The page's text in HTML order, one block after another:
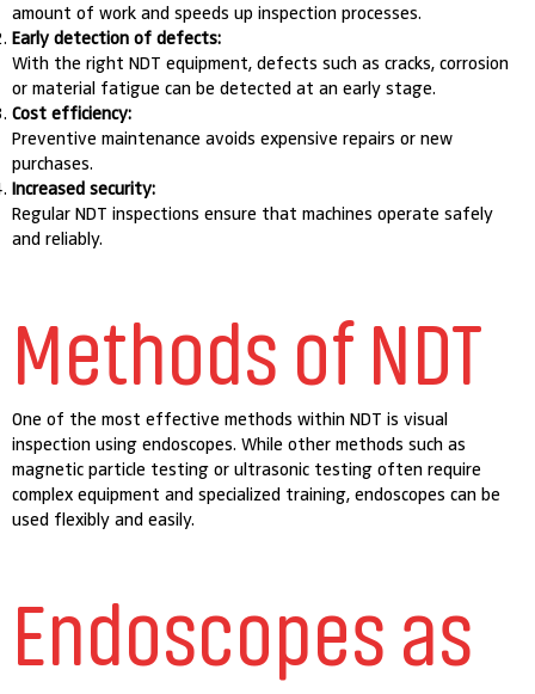
amount of work and speeds up inspection processes.
Early detection of defects:
With the right NDT equipment, defects such as cracks, corrosion
or material fatigue can be detected at an early stage.
Cost efficiency:
Preventive maintenance avoids expensive repairs or new
purchases.
Increased security:
Regular NDT inspections ensure that machines operate safely
and reliably.
Methods of NDT
One of the most effective methods within NDT is visual
inspection using endoscopes. While other methods such as
magnetic particle testing or ultrasonic testing often require
complex equipment and specialized training, endoscopes can be
used flexibly and easily.
Endoscopes as